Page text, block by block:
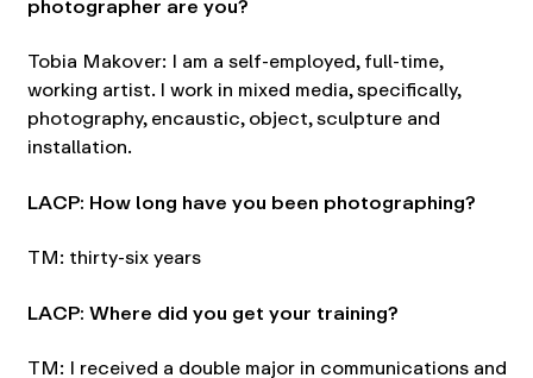
Tobia Makover: I am a self-employed, full-time,
working artist. I work in mixed media, specifically,
photography, encaustic, object, sculpture and
installation.
LACP: How long have you been photographing?
TM: thirty-six years
LACP: Where did you get your training?
TM: I received a double major in communications and